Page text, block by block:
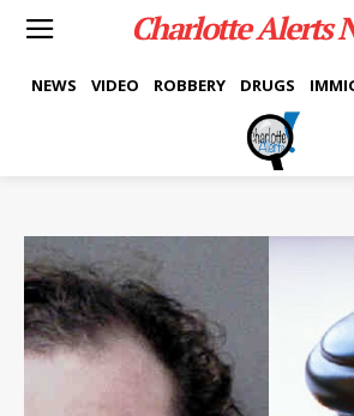
Charlotte Alerts
NEWS VIDEO ROBBERY DRUGS